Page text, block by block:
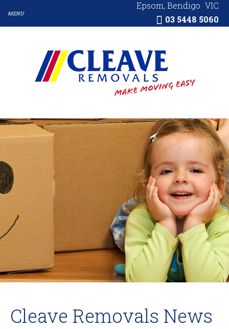
Epsom, Bendigo VIC
03 5448 5060
Cleave Removals News